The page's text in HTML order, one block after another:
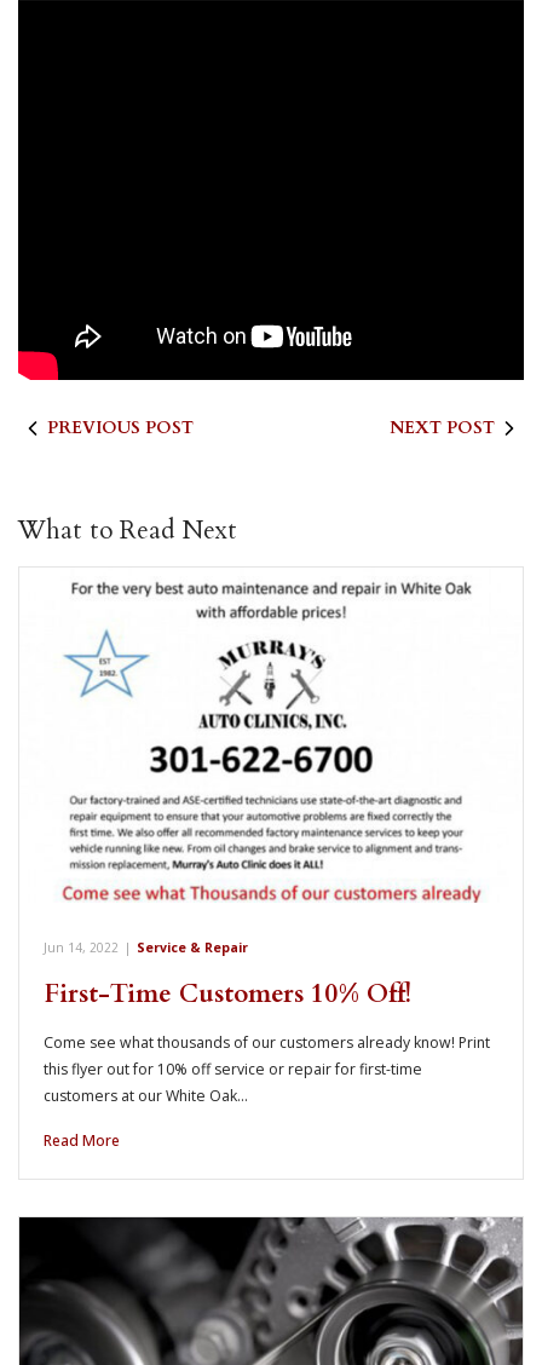
PREVIOUS POST NEXT POST
What to Read Next
Jun 14, 2022 | Service & Repair
First-Time Customers 10% Off!
Come see what thousands of our customers already know! Print
this flyer out for 10% off service or repair for first-time
customers at our White Oak…
Read More